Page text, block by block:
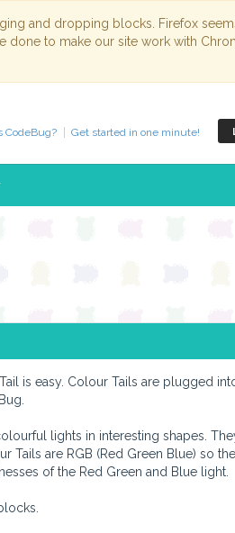
and dropping blocks. Firefox
done to make our site work with
CodeBug? Get started in one minute!
is easy. Colour Tails are plugged
lights in interesting shapes.
Tails are RGB (Red Green Blue) so
of the Red Green and Blue light.